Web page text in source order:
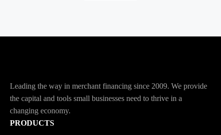
Leading the way in merchant financing since 2009. We provide
the capital and tools small businesses need to thrive in a
changing economy.
PRODUCTS